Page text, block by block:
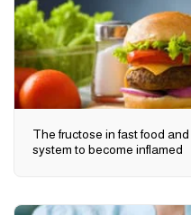
The fructose in fast food
system to become inflamed